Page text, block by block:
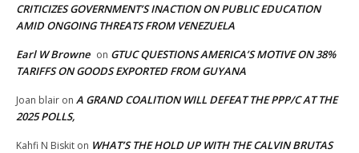
CRITICIZES GOVERNMENT’S INACTION ON PUBLIC EDUCATION
AMID ONGOING THREATS FROM VENEZUELA
Earl W Browne on GTUC QUESTIONS AMERICA’S MOTIVE ON 38%
TARIFFS ON GOODS EXPORTED FROM GUYANA
Joan blair on A GRAND COALITION WILL DEFEAT THE PPP/C AT THE
2025 POLLS,
Kahfi N Biskit on WHAT’S THE HOLD UP WITH THE CALVIN BRUTAS